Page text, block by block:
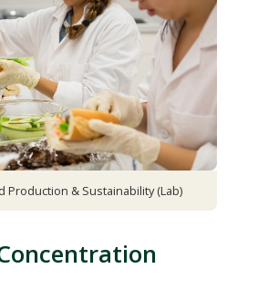
Production & Sustainability (Lab)